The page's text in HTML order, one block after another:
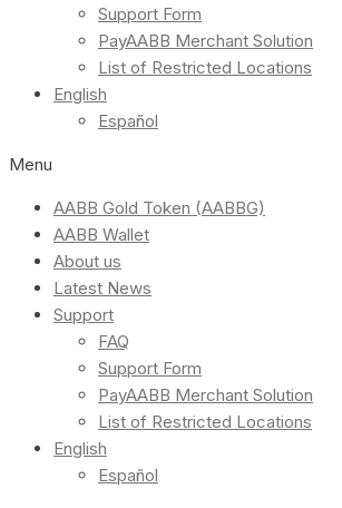
Support Form
PayAABB Merchant Solution
List of Restricted Locations
English
Español
Menu
AABB Gold Token (AABBG)
AABB Wallet
About us
Latest News
Support
FAQ
Support Form
PayAABB Merchant Solution
List of Restricted Locations
English
Español